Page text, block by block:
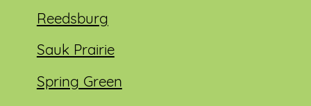
Reedsburg
Sauk Prairie
Spring Green